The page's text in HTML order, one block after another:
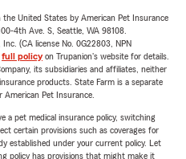
United States by American Pet Insurance
4th Ave. S, Seattle, WA 98108.
(CA license No. 0G22803, NPN
full policyon Trupanion's website for details.
its subsidiaries and affiliates, neither
products. State Farm is a separate
Pet Insurance.
a pet medical insurance policy, switching
certain provisions such as coverages for
established under your current policy. Let
policy has provisions that might make it